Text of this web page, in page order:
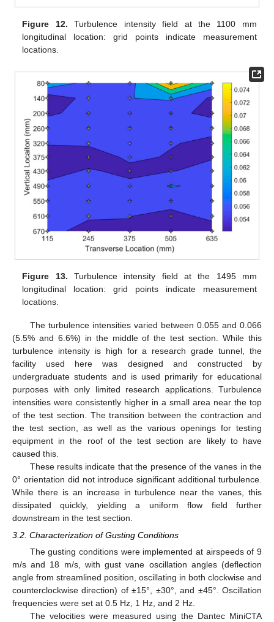
Figure 12. Turbulence intensity field at the 1100 mm
longitudinal location: grid points indicate measurement
locations.
Figure 13. Turbulence intensity field at the 1495 mm
longitudinal location: grid points indicate measurement
locations.
The turbulence intensities varied between 0.055 and 0.066
(5.5% and 6.6%) in the middle of the test section. While this
turbulence intensity is high for a research grade tunnel, the
facility used here was designed and constructed by
undergraduate students and is used primarily for educational
purposes with only limited research applications. Turbulence
intensities were consistently higher in a small area near the top
of the test section. The transition between the contraction and
the test section, as well as the various openings for testing
equipment in the roof of the test section are likely to have
caused this.
These results indicate that the presence of the vanes in the
0° orientation did not introduce significant additional turbulence.
While there is an increase in turbulence near the vanes, this
dissipated quickly, yielding a uniform flow field further
downstream in the test section.
3.2. Characterization of Gusting Conditions
The gusting conditions were implemented at airspeeds of 9
m/s and 18 m/s, with gust vane oscillation angles (deflection
angle from streamlined position, oscillating in both clockwise and
counterclockwise direction) of ±15°, ±30°, and ±45°. Oscillation
frequencies were set at 0.5 Hz, 1 Hz, and 2 Hz.
The velocities were measured using the Dantec MiniCTA